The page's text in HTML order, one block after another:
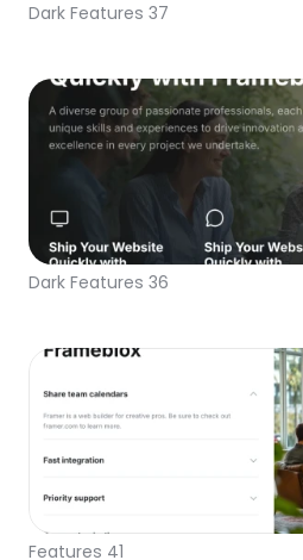
Dark Features 37
Dark Features 36
Features 41